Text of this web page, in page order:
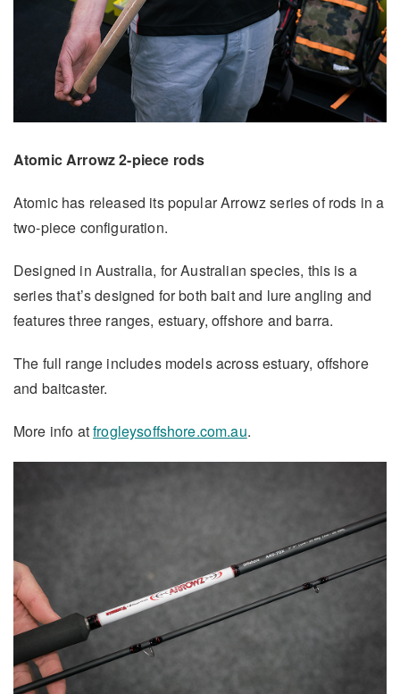
Atomic Arrowz 2-piece rods
Atomic has released its popular Arrowz series of rods in a
two-piece configuration.
Designed in Australia, for Australian species, this is a
series that’s designed for both bait and lure angling and
features three ranges, estuary, offshore and barra.
The full range includes models across estuary, offshore
and baitcaster.
More info atfrogleysoffshore.com.au.